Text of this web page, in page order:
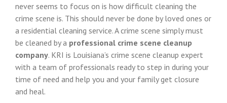
never seems to focus on is how difficult cleaning the
crime scene is. This should never be done by loved ones or
a residential cleaning service. A crime scene simply must
be cleaned by a professional crime scene cleanup
company. KRI is Louisiana’s crime scene cleanup expert
with a team of professionals ready to step in during your
time of need and help you and your family get closure
and heal.